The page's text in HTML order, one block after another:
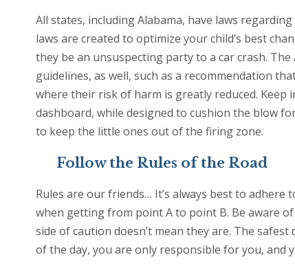
All states, including Alabama, have laws
laws are created to optimize your child’s best
they be an unsuspecting party to a car crash.
guidelines, as well, such as a recommendation
where their risk of harm is greatly reduced.
dashboard, while designed to cushion the blow
to keep the little ones out of the firing zone.
Follow the Rules of the Road
Rules are our friends… It’s always best to
when getting from point A to point B. Be aware
side of caution doesn’t mean they are. The
of the day, you are only responsible for you,